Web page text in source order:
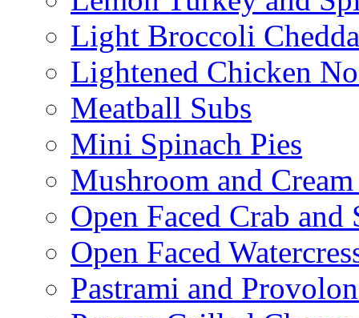
Light Broccoli
Lightened Chicken
Meatball Subs
Mini Spinach Pies
Mushroom and Cream
Open Faced Crab and
Open Faced
Pastrami and